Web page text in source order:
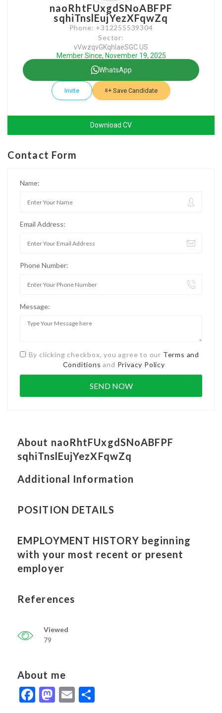
naoRhtFUxgdSNoABFPF
sqhiTnslEujYezXFqwZq
Phone: +312255539304
Sector:
vVwzqvGKqhlaeSGC US
Member Since, November 19, 2025
WhatsApp
Invite Save Candidate
Download CV
Contact Form
Name:
Email Address:
Phone Number:
Message:
By clicking checkbox, you agree to our Terms and
Conditions and Privacy Policy
About naoRhtFUxgdSNoABFPF
sqhiTnslEujYezXFqwZq
Additional Information
POSITION DETAILS
EMPLOYMENT HISTORY beginning
with your most recent or present
employer
References
Viewed
79
About me
Facebook
Mastodon
Email